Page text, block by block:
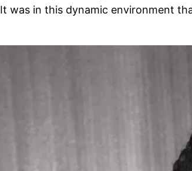
in this dynamic environment